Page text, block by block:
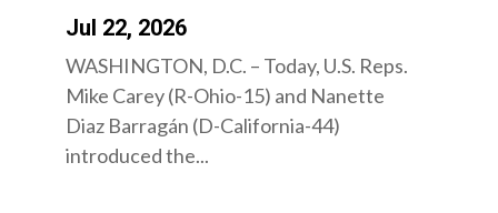
Jul 22, 2026
WASHINGTON, D.C. – Today, U.S. Reps.
Mike Carey (R-Ohio-15) and Nanette
Diaz Barragán (D-California-44)
introduced the...